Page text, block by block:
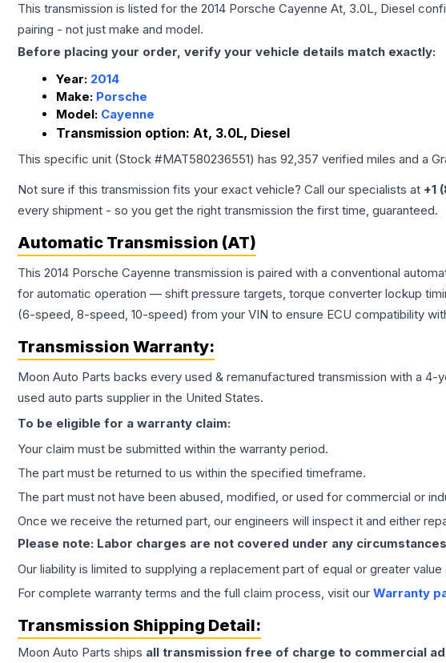
This transmission is listed for the 2014 Porsche Cayenne At, 3.0L, Diesel
pairing - not just make and model.
Before placing your order, verify your vehicle details match exactly:
Year: 2014
Make: Porsche
Model: Cayenne
Transmission option: At, 3.0L, Diesel
This specific unit (Stock #MAT580236551) has 92,357 verified miles and a
Not sure if this transmission fits your exact vehicle? Call our specialists at +1
every shipment - so you get the right transmission the first time, guaranteed.
Automatic Transmission (AT)
This 2014 Porsche Cayenne transmission is paired with a conventional
for automatic operation — shift pressure targets, torque converter lockup
(6-speed, 8-speed, 10-speed) from your VIN to ensure ECU compatibility
Transmission Warranty:
Moon Auto Parts backs every used & remanufactured transmission with a 4-
used auto parts supplier in the United States.
To be eligible for a warranty claim:
Your claim must be submitted within the warranty period.
The part must be returned to us within the specified timeframe.
The part must not have been abused, modified, or used for commercial or
Once we receive the returned part, our engineers will inspect it and either
Please note: Labor charges are not covered under any
Our liability is limited to supplying a replacement part of equal or greater
For complete warranty terms and the full claim process, visit our Warranty
Transmission Shipping Detail:
Moon Auto Parts ships all transmission free of charge to commercial